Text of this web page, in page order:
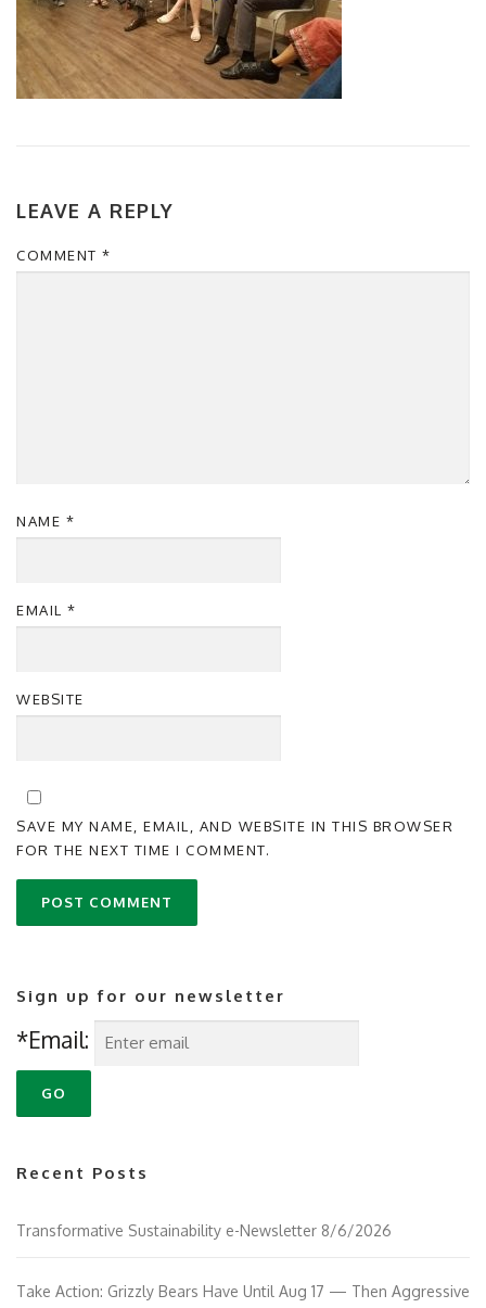
LEAVE A REPLY
COMMENT *
NAME *
EMAIL *
WEBSITE
SAVE MY NAME, EMAIL, AND WEBSITE IN THIS BROWSER
FOR THE NEXT TIME I COMMENT.
Sign up for our newsletter
*Email:
Recent Posts
Transformative Sustainability e-Newsletter 8/6/2026
Take Action: Grizzly Bears Have Until Aug 17 — Then Aggressive